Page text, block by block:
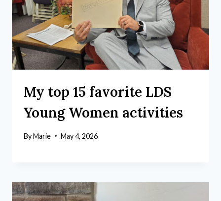
My top 15 favorite LDS
Young Women activities
ByMarie May 4, 2026